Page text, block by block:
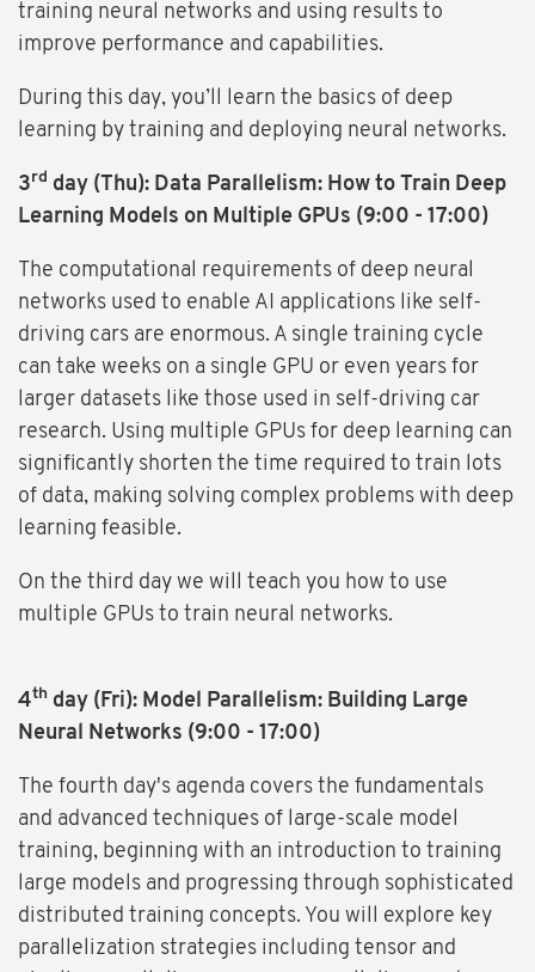
training neural networks and using results to
improve performance and capabilities.
During this day, you’ll learn the basics of deep
learning by training and deploying neural networks.
3rd day (Thu): Data Parallelism: How to Train Deep
Learning Models on Multiple GPUs (9:00 - 17:00)
The computational requirements of deep neural
networks used to enable AI applications like self-
driving cars are enormous. A single training cycle
can take weeks on a single GPU or even years for
larger datasets like those used in self-driving car
research. Using multiple GPUs for deep learning can
significantly shorten the time required to train lots
of data, making solving complex problems with deep
learning feasible.
On the third day we will teach you how to use
multiple GPUs to train neural networks.
4th day (Fri): Model Parallelism: Building Large
Neural Networks (9:00 - 17:00)
The fourth day's agenda covers the fundamentals
and advanced techniques of large-scale model
training, beginning with an introduction to training
large models and progressing through sophisticated
distributed training concepts. You will explore key
parallelization strategies including tensor and